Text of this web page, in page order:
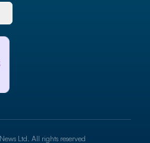
Ltd. All rights reserved